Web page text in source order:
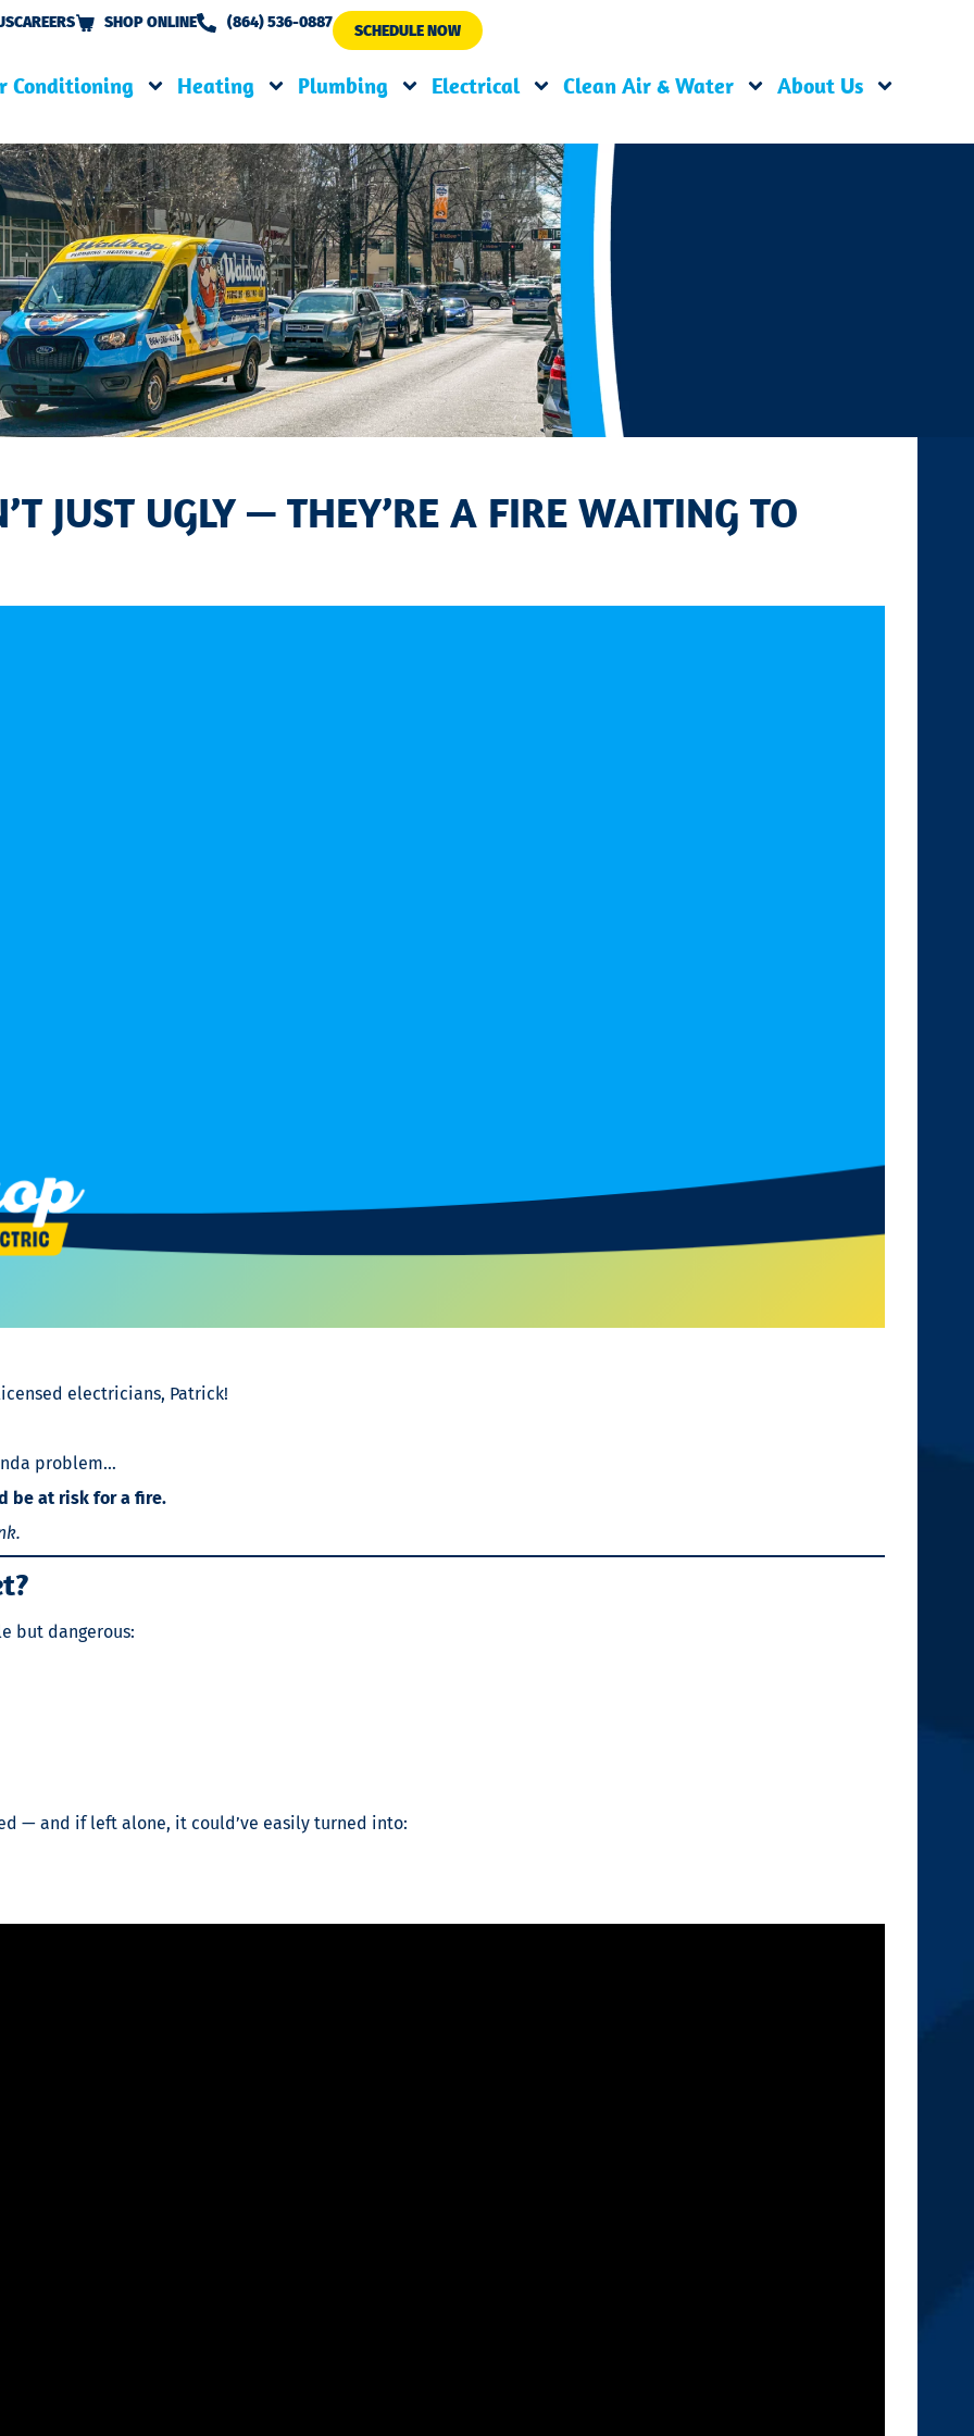
CAREERS SHOP ONLINE (864) 536-0887 SCHEDULE NOW
Conditioning Heating Plumbing Electrical Clean Air & Water About Us
JUST UGLY — THEY’RE A FIRE WAITING TO
electricians, Patrick!
problem…
be at risk for a fire.
but dangerous:
— and if left alone, it could’ve easily turned into: